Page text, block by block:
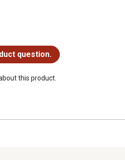
question.
this product.